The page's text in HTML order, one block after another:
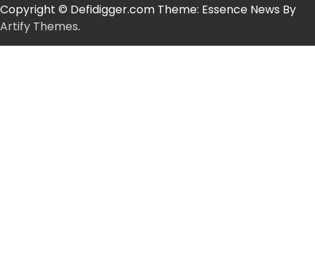
Copyright © Defidigger.com Theme: Essence News By
Artify Themes.